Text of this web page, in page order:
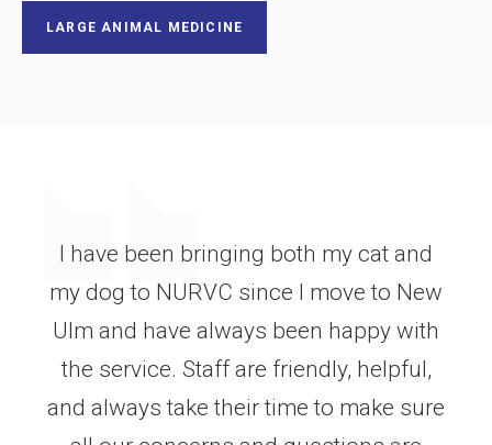
LARGE ANIMAL MEDICINE
I would like to thank the New Ulm
Regional Vet center for their help in
saving my dog! She recently ate mouse
poisoning and with their quick
response and IV treatment she